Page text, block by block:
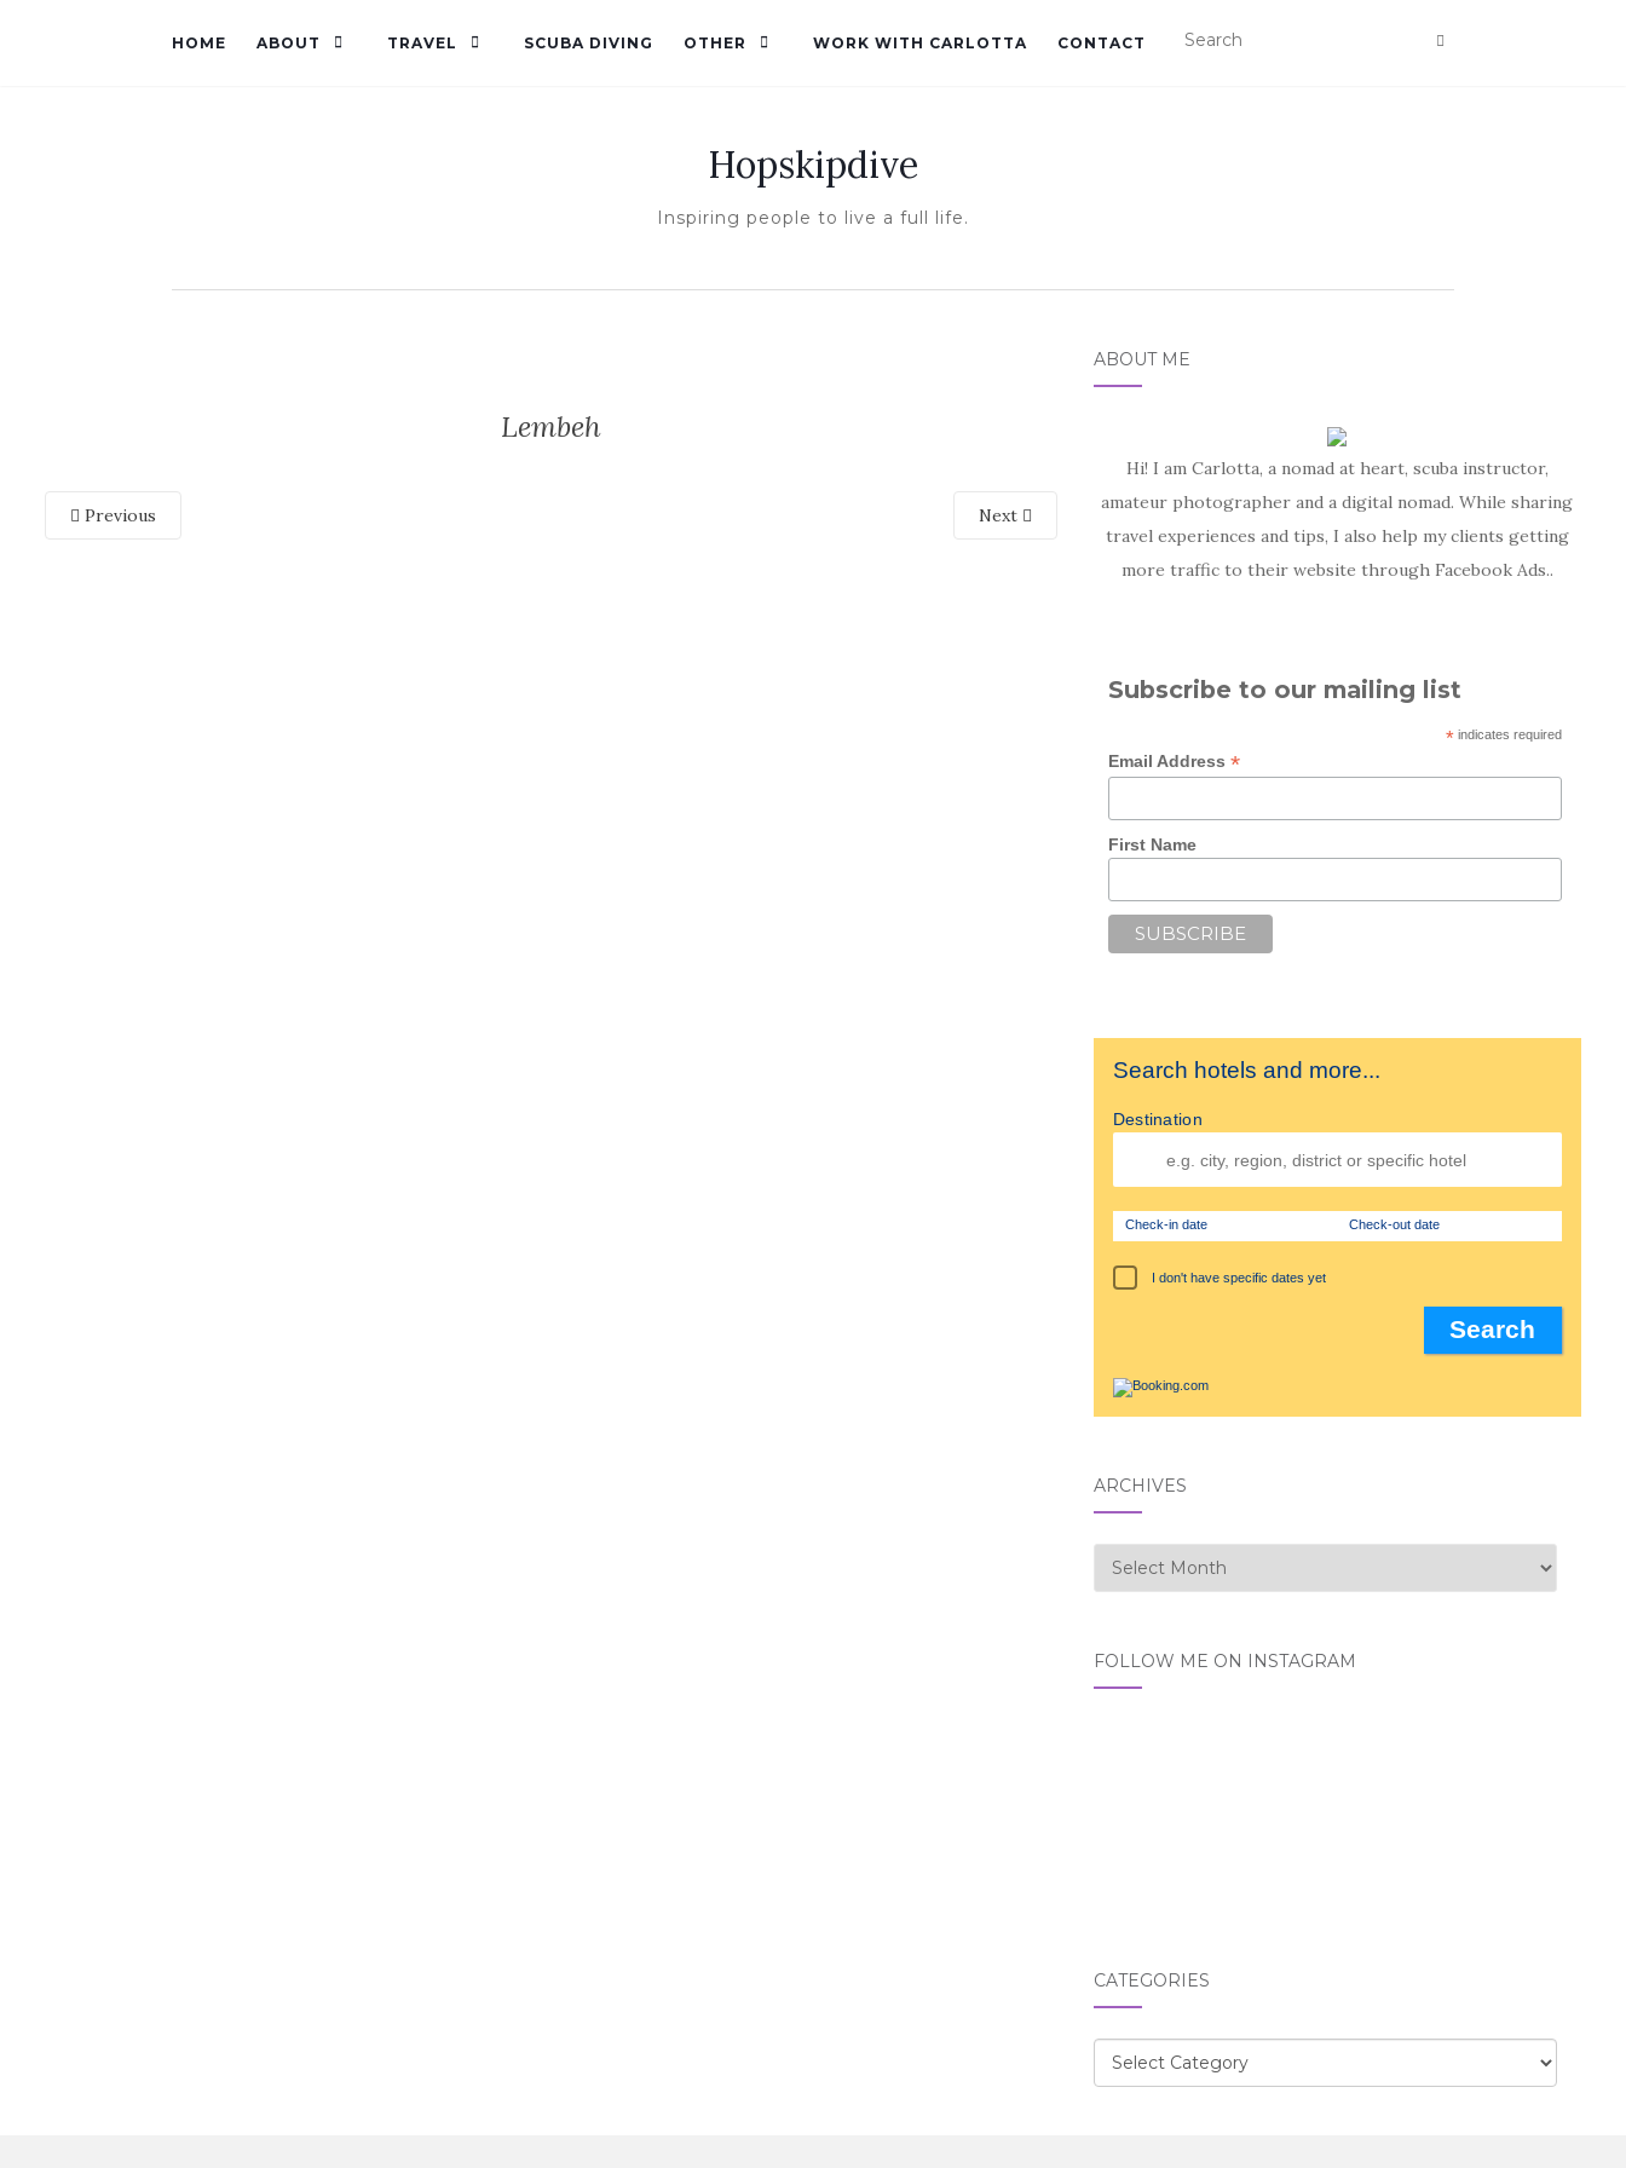
HOME ABOUT TRAVEL SCUBA DIVING OTHER WORK WITH CARLOTTA CONTACT
Hopskipdive
Inspiring people to live a full life.
Lembeh
Previous Next
ABOUT ME
Hi! I am Carlotta, a nomad at heart, scuba instructor,
amateur photographer and a digital nomad. While sharing
travel experiences and tips, I also help my clients getting
more traffic to their website through Facebook Ads..
Subscribe to our mailing list
* indicates required
Email Address *
First Name
Search hotels and more...
Destination
Check-in date Check-out date
I don't have specific dates yet
ARCHIVES
Archives
FOLLOW ME ON INSTAGRAM
CATEGORIES
Categories